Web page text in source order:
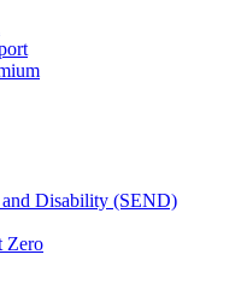
and Disability (SEND)
Zero